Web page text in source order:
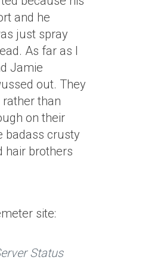
and he
just spray
As far as I
Jamie
out. They
than
on their
badass crusty
hair brothers
site:
Status